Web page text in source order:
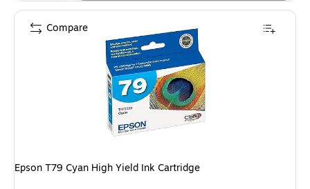
Epson T79 Cyan High Yield Ink Cartridge
Compare